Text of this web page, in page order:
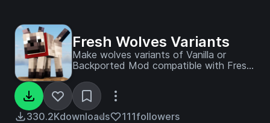
Fresh Wolves Variants
Make wolves variants of Vanilla or
Backported Mod compatible with Fresh
330.2Kdownloads 111followers